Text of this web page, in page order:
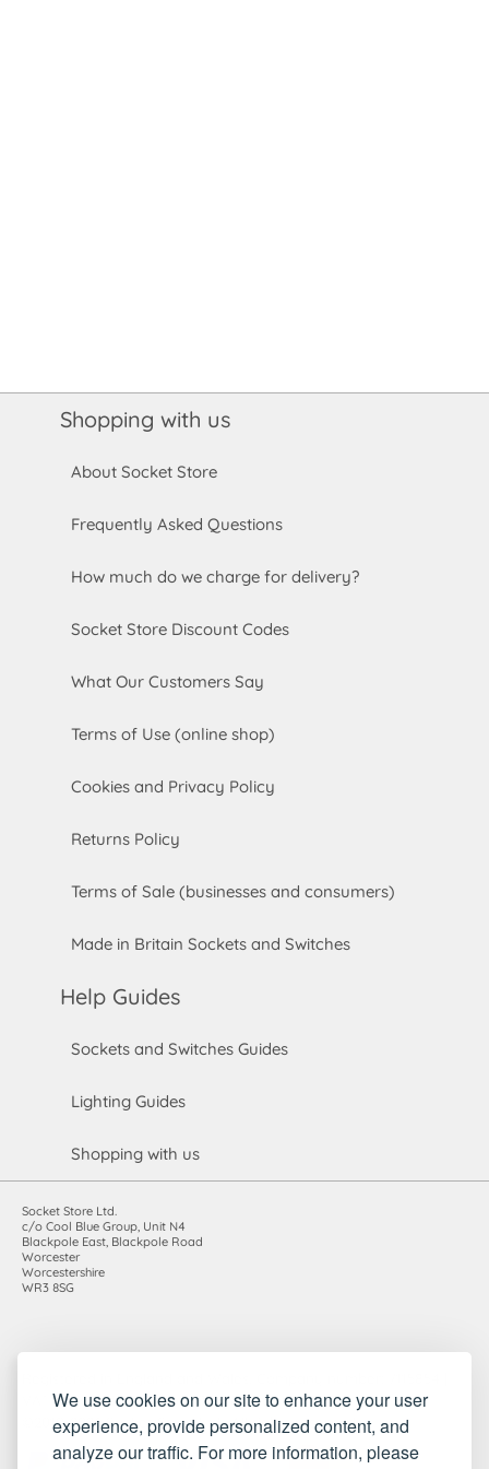
We use cookies on our site to enhance your user
experience, provide personalized content, and
analyze our traffic. For more information, please
Shopping with us
About Socket Store
Frequently Asked Questions
How much do we charge for delivery?
Socket Store Discount Codes
What Our Customers Say
Terms of Use (online shop)
Cookies and Privacy Policy
Returns Policy
Terms of Sale (businesses and consumers)
Made in Britain Sockets and Switches
Help Guides
Sockets and Switches Guides
Lighting Guides
Shopping with us
Socket Store Ltd.
c/o Cool Blue Group, Unit N4
Blackpole East, Blackpole Road
Worcester
Worcestershire
WR3 8SG
VAT registration number: 983485666
©2010-2026 Socket Store Ltd.. All rights reserved.